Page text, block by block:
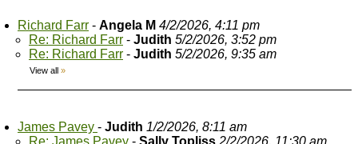
Richard Farr - Angela M 4/2/2026, 4:11 pm
Re: Richard Farr - Judith 5/2/2026, 3:52 pm
Re: Richard Farr - Judith 5/2/2026, 9:35 am
View all »
James Pavey - Judith 1/2/2026, 8:11 am
Re: James Pavey - Sally Topliss 2/2/2026, 11:30 am